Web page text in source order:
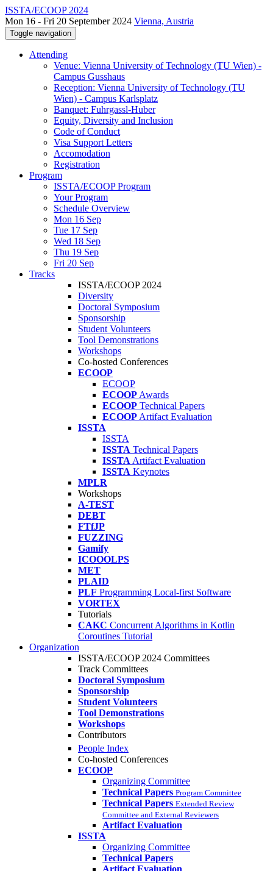
ISSTA/ECOOP 2024
Mon 16 - Fri 20 September 2024 Vienna, Austria
Toggle navigation
Attending
Venue: Vienna University of Technology (TU Wien) -
Campus Gusshaus
Reception: Vienna University of Technology (TU
Wien) - Campus Karlsplatz
Banquet: Fuhrgassl-Huber
Equity, Diversity and Inclusion
Code of Conduct
Visa Support Letters
Accomodation
Registration
Program
ISSTA/ECOOP Program
Your Program
Schedule Overview
Mon 16 Sep
Tue 17 Sep
Wed 18 Sep
Thu 19 Sep
Fri 20 Sep
Tracks
ISSTA/ECOOP 2024
Diversity
Doctoral Symposium
Sponsorship
Student Volunteers
Tool Demonstrations
Workshops
Co-hosted Conferences
ECOOP
ECOOP
ECOOP Awards
ECOOP Technical Papers
ECOOP Artifact Evaluation
ISSTA
ISSTA
ISSTA Technical Papers
ISSTA Artifact Evaluation
ISSTA Keynotes
MPLR
Workshops
A-TEST
DEBT
FTfJP
FUZZING
Gamify
ICOOOLPS
MET
PLAID
PLF Programming Local-first Software
VORTEX
Tutorials
CAKC Concurrent Algorithms in Kotlin
Coroutines Tutorial
Organization
ISSTA/ECOOP 2024 Committees
Track Committees
Doctoral Symposium
Sponsorship
Student Volunteers
Tool Demonstrations
Workshops
Contributors
People Index
Co-hosted Conferences
ECOOP
Organizing Committee
Technical Papers Program Committee
Technical Papers Extended Review
Committee and External Reviewers
Artifact Evaluation
ISSTA
Organizing Committee
Technical Papers